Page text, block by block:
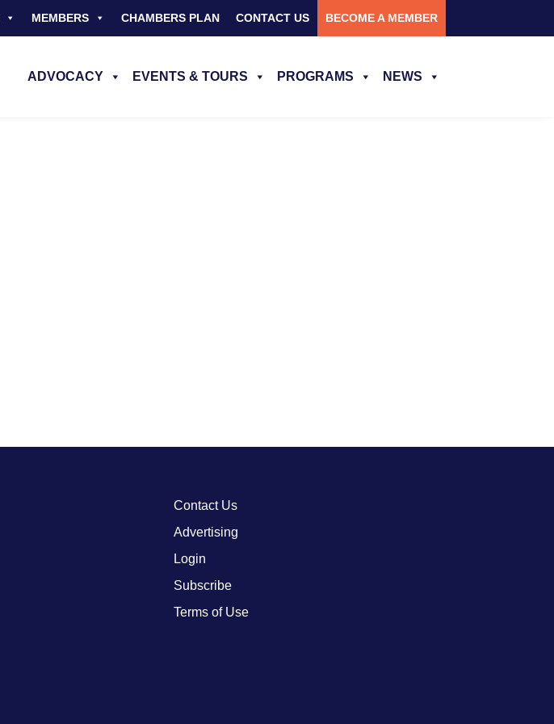
MEMBERS CHAMBERS PLAN CONTACT US BECOME A MEMBER
ADVOCACY EVENTS & TOURS PROGRAMS NEWS
Contact Us
Advertising
Login
Subscribe
Terms of Use